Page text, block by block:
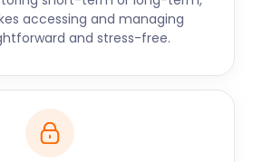
accessing and managing
and stress-free.